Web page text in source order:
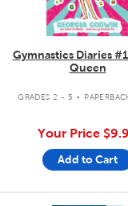
Gymnastics Diaries
Queen
GRADES 2 - 5 .
Your Price
Add to Cart